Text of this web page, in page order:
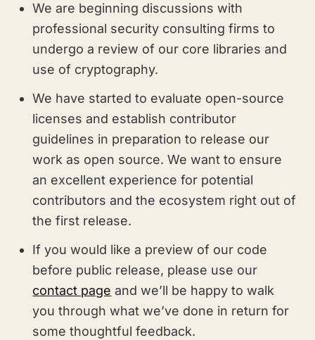
We are beginning discussions with
professional security consulting firms to
undergo a review of our core libraries and
use of cryptography.
We have started to evaluate open-source
licenses and establish contributor
guidelines in preparation to release our
work as open source. We want to ensure
an excellent experience for potential
contributors and the ecosystem right out of
the first release.
If you would like a preview of our code
before public release, please use our
contact page and we’ll be happy to walk
you through what we’ve done in return for
some thoughtful feedback.